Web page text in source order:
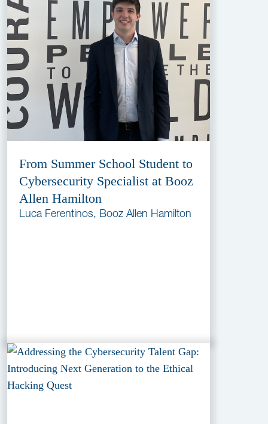
From Summer School Student to
Cybersecurity Specialist at Booz
Allen Hamilton
Luca Ferentinos, Booz Allen Hamilton